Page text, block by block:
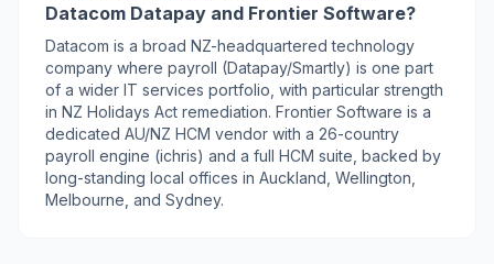
Datacom Datapay and Frontier Software?
Datacom is a broad NZ-headquartered technology
company where payroll (Datapay/Smartly) is one part
of a wider IT services portfolio, with particular strength
in NZ Holidays Act remediation. Frontier Software is a
dedicated AU/NZ HCM vendor with a 26-country
payroll engine (ichris) and a full HCM suite, backed by
long-standing local offices in Auckland, Wellington,
Melbourne, and Sydney.